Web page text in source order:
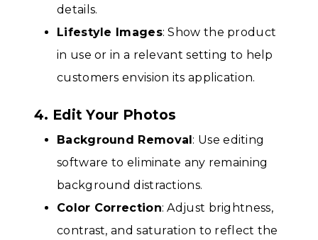
details.
Lifestyle Images: Show the product
in use or in a relevant setting to help
customers envision its application.
4. Edit Your Photos
Background Removal: Use editing
software to eliminate any remaining
background distractions.
Color Correction: Adjust brightness,
contrast, and saturation to reflect the